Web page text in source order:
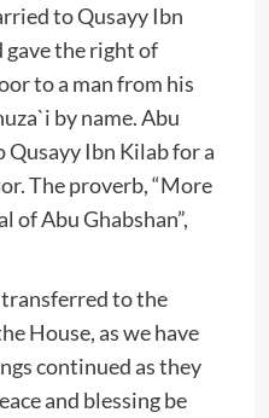
to Qusayy Ibn
gave the right of
to a man from his
by name. Abu
Qusayy Ibn Kilab for a
The proverb, “More
of Abu Ghabshan”,
to the
House, as we have
continued as they
and blessing be